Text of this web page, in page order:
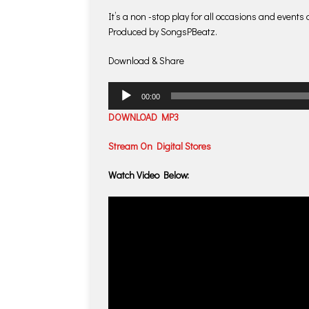
It’s a non -stop play for all occasions and events
Produced by SongsPBeatz.
Download & Share
Audio
Player
00:00
DOWNLOAD MP3
Stream On Digital Stores
Watch Video Below: